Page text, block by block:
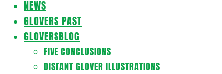
MenuNEWS
GLOVERS PAST
GLOVERSBLOG
FIVE CONCLUSIONS
DISTANT GLOVER ILLUSTRATIONS